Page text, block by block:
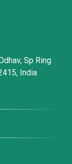
Sp Ring
India